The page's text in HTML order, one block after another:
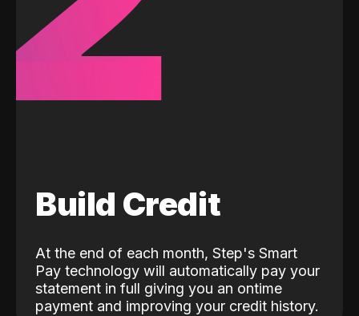
Build Credit
At the end of each month, Step's Smart
Pay technology will automatically pay your
statement in full giving you an ontime
payment and improving your credit history.